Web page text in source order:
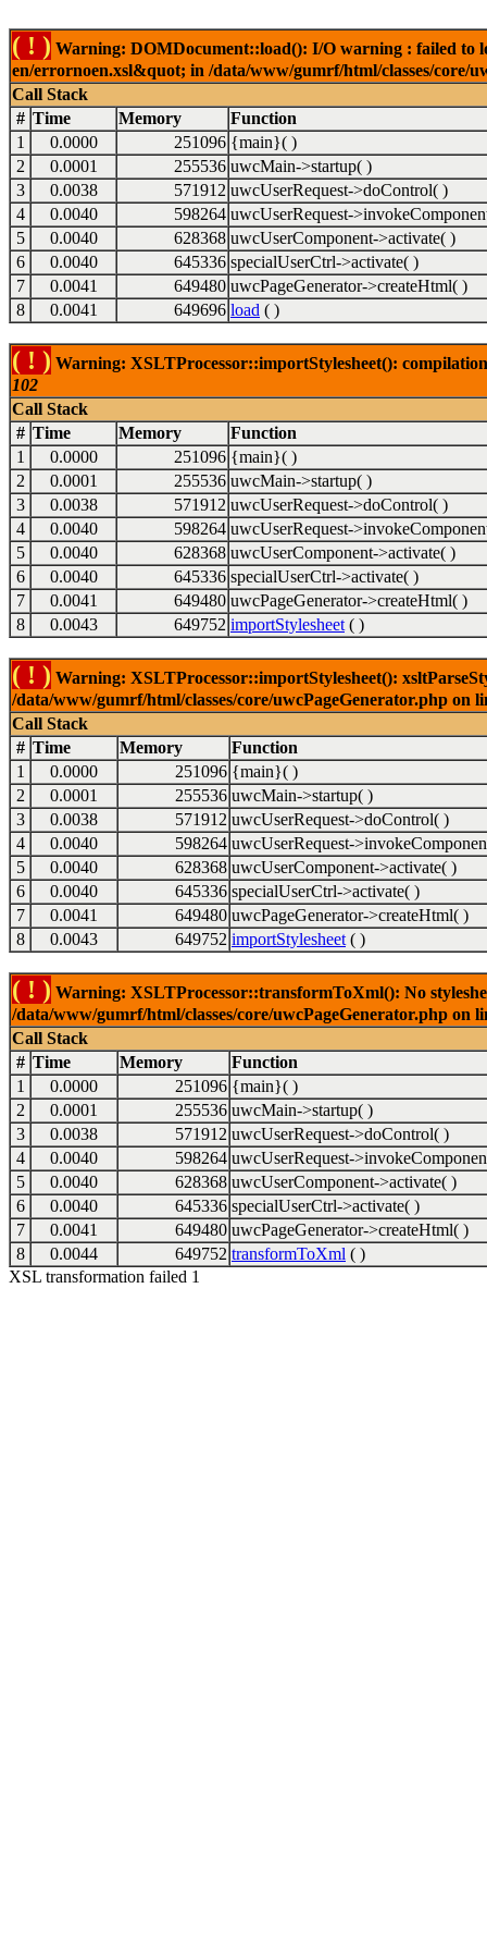
( ! ) Warning: DOMDocument::load(): I/O warning : failed to
en/errornoen.xsl&quot; in /data/www/gumrf/html/classes/core/
Call Stack
# Time Memory
Function
1
0.0000 251096 {main}( )
2
0.0001 255536 uwcMain->startup( )
3
0.0038 571912 uwcUserRequest->doControl( )
4
0.0040 598264 uwcUserRequest-
5
0.0040 628368 uwcUserComponent->activate( )
6
0.0040 645336 specialUserCtrl->activate( )
7
0.0041 649480 uwcPageGenerator->createHtml( )
8
0.0041 649696 load ( )
( ! ) Warning: XSLTProcessor::importStylesheet():
102
Call Stack
# Time Memory
Function
1
0.0000 251096 {main}( )
2
0.0001 255536 uwcMain->startup( )
3
0.0038 571912 uwcUserRequest->doControl( )
4
0.0040 598264 uwcUserRequest-
5
0.0040 628368 uwcUserComponent->activate( )
6
0.0040 645336 specialUserCtrl->activate( )
7
0.0041 649480 uwcPageGenerator->createHtml( )
8
0.0043 649752 importStylesheet ( )
( ! ) Warning: XSLTProcessor::importStylesheet():
/data/www/gumrf/html/classes/core/uwcPageGenerator.php on
Call Stack
# Time Memory
Function
1
0.0000 251096 {main}( )
2
0.0001 255536 uwcMain->startup( )
3
0.0038 571912 uwcUserRequest->doControl( )
4
0.0040 598264 uwcUserRequest-
5
0.0040 628368 uwcUserComponent->activate( )
6
0.0040 645336 specialUserCtrl->activate( )
7
0.0041 649480 uwcPageGenerator->createHtml( )
8
0.0043 649752 importStylesheet ( )
( ! ) Warning: XSLTProcessor::transformToXml(): No
/data/www/gumrf/html/classes/core/uwcPageGenerator.php on
Call Stack
# Time Memory
Function
1
0.0000 251096 {main}( )
2
0.0001 255536 uwcMain->startup( )
3
0.0038 571912 uwcUserRequest->doControl( )
4
0.0040 598264 uwcUserRequest-
5
0.0040 628368 uwcUserComponent->activate( )
6
0.0040 645336 specialUserCtrl->activate( )
7
0.0041 649480 uwcPageGenerator->createHtml( )
8
0.0044 649752 transformToXml ( )
XSL transformation failed 1